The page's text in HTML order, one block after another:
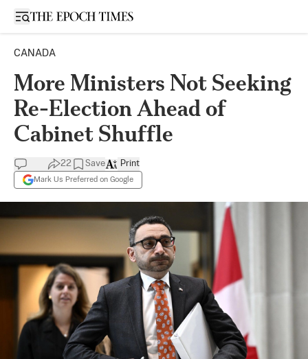
Open sidebar
CANADA
More Ministers Not Seeking
Re-Election Ahead of
Cabinet Shuffle
22 Save
Mark Us Preferred on Google
Print